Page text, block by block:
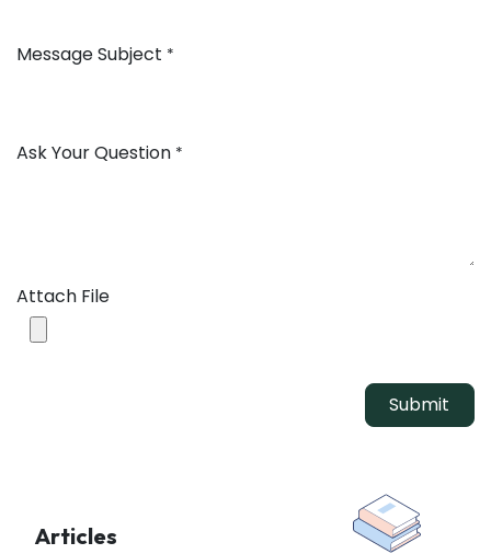
Message Subject *
Ask Your Question *
Attach File
Submit
Articles